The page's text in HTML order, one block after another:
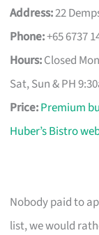
Address:22
Phone:+65 6737
Hours:Closed
Sat, Sun & PH
Price:Premium
Huber’s Bistro
Nobody paid to
list, we would